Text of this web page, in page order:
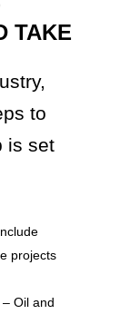
TAKE
to
is set
projects
Oil and